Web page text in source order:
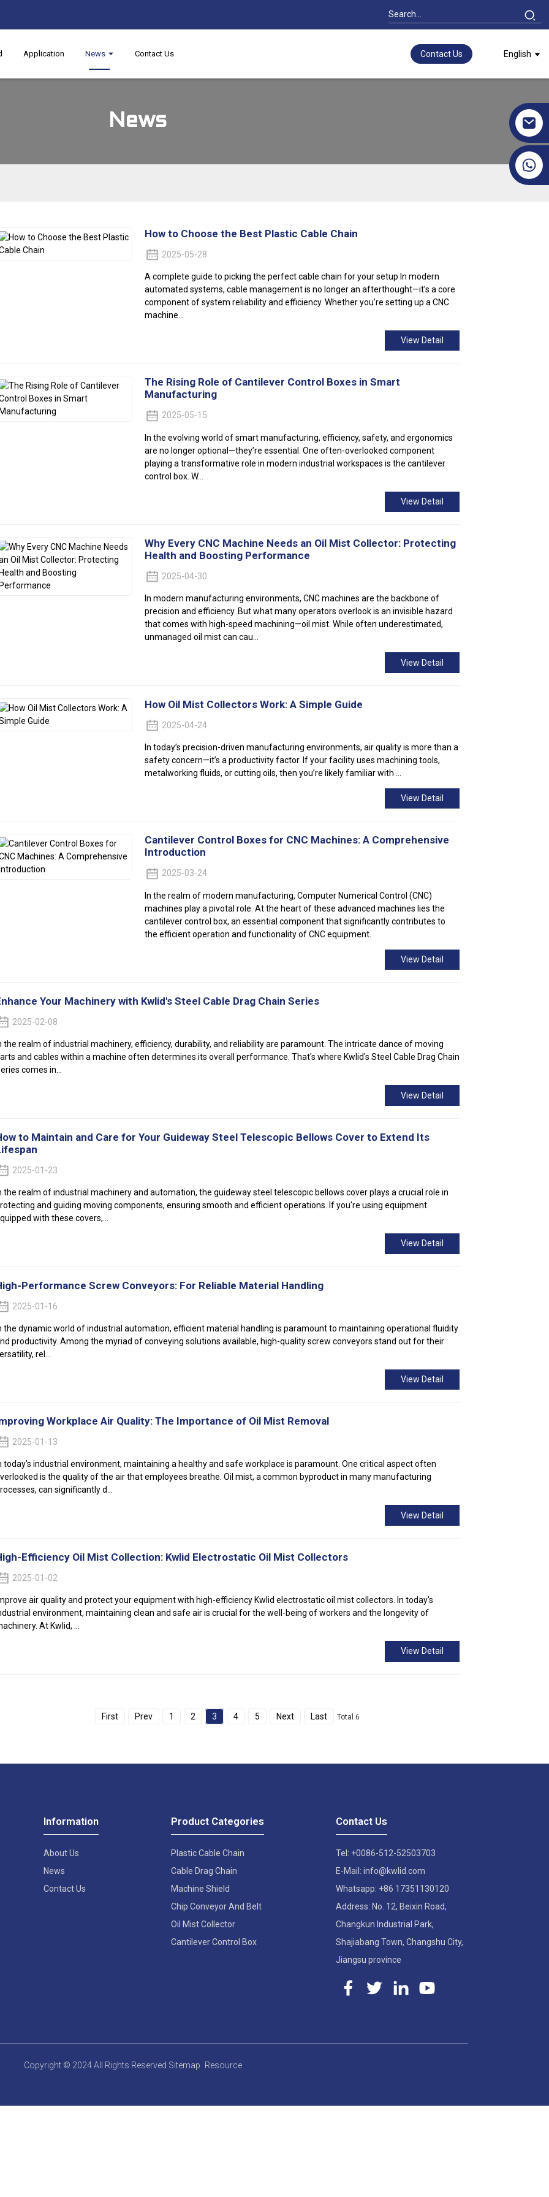
Application News Contact Us Contact Us English
News
How to Choose the Best Plastic Cable Chain
2025-05-28
A complete guide to picking the perfect cable chain for your setup In modern
automated systems, cable management is no longer an afterthought—it’s a core
component of system reliability and efficiency. Whether you’re setting up a CNC
machine...
View Detail
The Rising Role of Cantilever Control Boxes in Smart
Manufacturing
2025-05-15
In the evolving world of smart manufacturing, efficiency, safety, and ergonomics
are no longer optional—they’re essential. One often-overlooked component
playing a transformative role in modern industrial workspaces is the cantilever
control box. W...
View Detail
Why Every CNC Machine Needs an Oil Mist Collector: Protecting
Health and Boosting Performance
2025-04-30
In modern manufacturing environments, CNC machines are the backbone of
precision and efficiency. But what many operators overlook is an invisible hazard
that comes with high-speed machining—oil mist. While often underestimated,
unmanaged oil mist can cau...
View Detail
How Oil Mist Collectors Work: A Simple Guide
2025-04-24
In today’s precision-driven manufacturing environments, air quality is more than a
safety concern—it’s a productivity factor. If your facility uses machining tools,
metalworking fluids, or cutting oils, then you’re likely familiar with ...
View Detail
Cantilever Control Boxes for CNC Machines: A Comprehensive
Introduction
2025-03-24
In the realm of modern manufacturing, Computer Numerical Control (CNC)
machines play a pivotal role. At the heart of these advanced machines lies the
cantilever control box, an essential component that significantly contributes to
the efficient operation and functionality of CNC equipment.
View Detail
Your Machinery with Kwlid's Steel Cable Drag Chain Series
2025-02-08
the realm of industrial machinery, efficiency, durability, and reliability are paramount. The intricate dance of moving
and cables within a machine often determines its overall performance. That's where Kwlid's Steel Cable Drag Chain
comes in...
View Detail
to Maintain and Care for Your Guideway Steel Telescopic Bellows Cover to Extend Its
2025-01-23
the realm of industrial machinery and automation, the guideway steel telescopic bellows cover plays a crucial role in
and guiding moving components, ensuring smooth and efficient operations. If you're using equipment
with these covers,...
View Detail
Performance Screw Conveyors: For Reliable Material Handling
2025-01-16
the dynamic world of industrial automation, efficient material handling is paramount to maintaining operational fluidity
productivity. Among the myriad of conveying solutions available, high-quality screw conveyors stand out for their
rel...
View Detail
Workplace Air Quality: The Importance of Oil Mist Removal
2025-01-13
today's industrial environment, maintaining a healthy and safe workplace is paramount. One critical aspect often
is the quality of the air that employees breathe. Oil mist, a common byproduct in many manufacturing
can significantly d...
View Detail
Efficiency Oil Mist Collection: Kwlid Electrostatic Oil Mist Collectors
2025-01-02
air quality and protect your equipment with high-efficiency Kwlid electrostatic oil mist collectors. In today's
environment, maintaining clean and safe air is crucial for the well-being of workers and the longevity of
At Kwlid, ...
View Detail
First Prev 1 2 3 4 5 Next Last Total 6
Information
About Us
News
Contact Us
Product Categories
Plastic Cable Chain
Cable Drag Chain
Machine Shield
Chip Conveyor And Belt
Oil Mist Collector
Cantilever Control Box
Contact Us
Tel: +0086-512-52503703
E-Mail: info@kwlid.com
Whatsapp: +86 17351130120
Address: No. 12, Beixin Road,
Changkun Industrial Park,
Shajiabang Town, Changshu City,
Jiangsu province
Copyright © 2024 All Rights Reserved Sitemap Resource